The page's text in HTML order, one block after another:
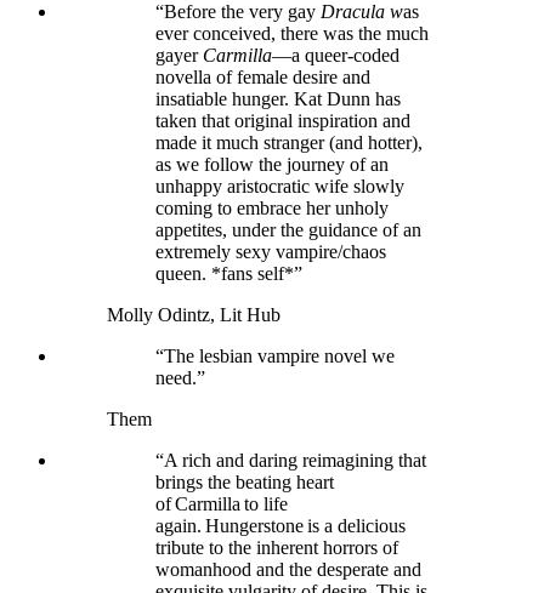
“Before the very gay Dracula was
ever conceived, there was the much
gayer Carmilla—a queer-coded
novella of female desire and
insatiable hunger. Kat Dunn has
taken that original inspiration and
made it much stranger (and hotter),
as we follow the journey of an
unhappy aristocratic wife slowly
coming to embrace her unholy
appetites, under the guidance of an
extremely sexy vampire/chaos
queen. *fans self*”
Molly Odintz, Lit Hub
“The lesbian vampire novel we
need.”
Them
“A rich and daring reimagining that
brings the beating heart
of Carmilla to life
again. Hungerstone is a delicious
tribute to the inherent horrors of
womanhood and the desperate and